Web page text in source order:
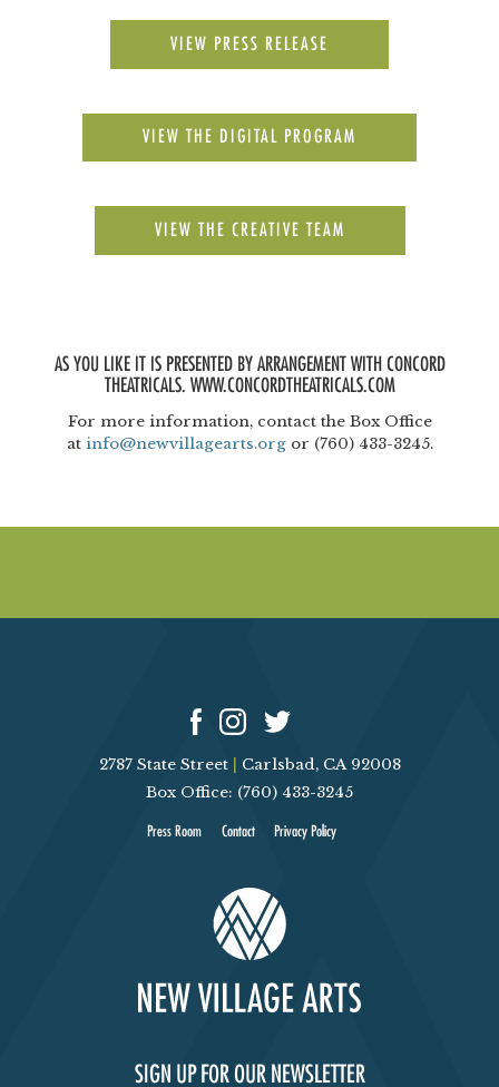
VIEW PRESS RELEASE
VIEW THE DIGITAL PROGRAM
VIEW THE CREATIVE TEAM
AS YOU LIKE IT IS PRESENTED BY ARRANGEMENT WITH CONCORD
THEATRICALS. WWW.CONCORDTHEATRICALS.COM
For more information, contact the Box Office
at info@newvillagearts.orgor (760) 433-3245.
2787 State Street
Carlsbad, CA 92008
Box Office: (760) 433-3245
Press Room Contact Privacy Policy
SIGN UP FOR OUR NEWSLETTER